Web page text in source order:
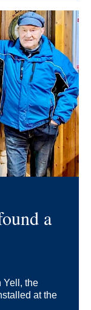
a
Yell, the
at the